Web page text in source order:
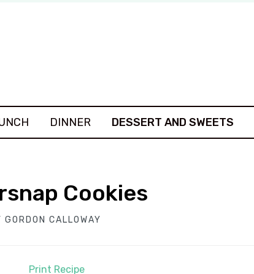
DINNER DESSERT AND SWEETS
Cookies
GORDON CALLOWAY
Print Recipe